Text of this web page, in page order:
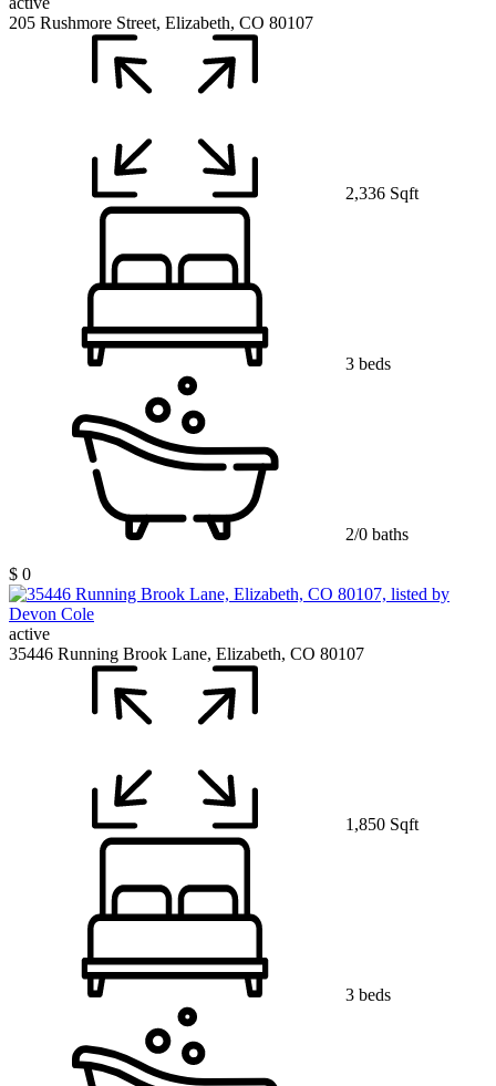
205 Rushmore Street, Elizabeth, CO 80107
2,336 Sqft
3 beds
2/0 baths
$ 0
active
35446 Running Brook Lane, Elizabeth, CO 80107
1,850 Sqft
3 beds